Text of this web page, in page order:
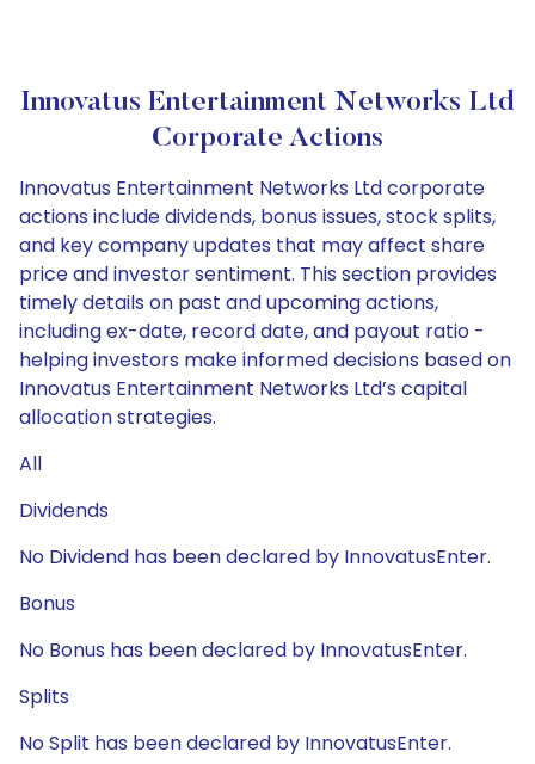
Innovatus Entertainment Networks Ltd
Corporate Actions
Innovatus Entertainment Networks Ltd corporate
actions include dividends, bonus issues, stock splits,
and key company updates that may affect share
price and investor sentiment. This section provides
timely details on past and upcoming actions,
including ex-date, record date, and payout ratio -
helping investors make informed decisions based on
Innovatus Entertainment Networks Ltd’s capital
allocation strategies.
All
Dividends
No Dividend has been declared by InnovatusEnter.
Bonus
No Bonus has been declared by InnovatusEnter.
Splits
No Split has been declared by InnovatusEnter.